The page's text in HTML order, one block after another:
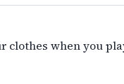
clothes when you